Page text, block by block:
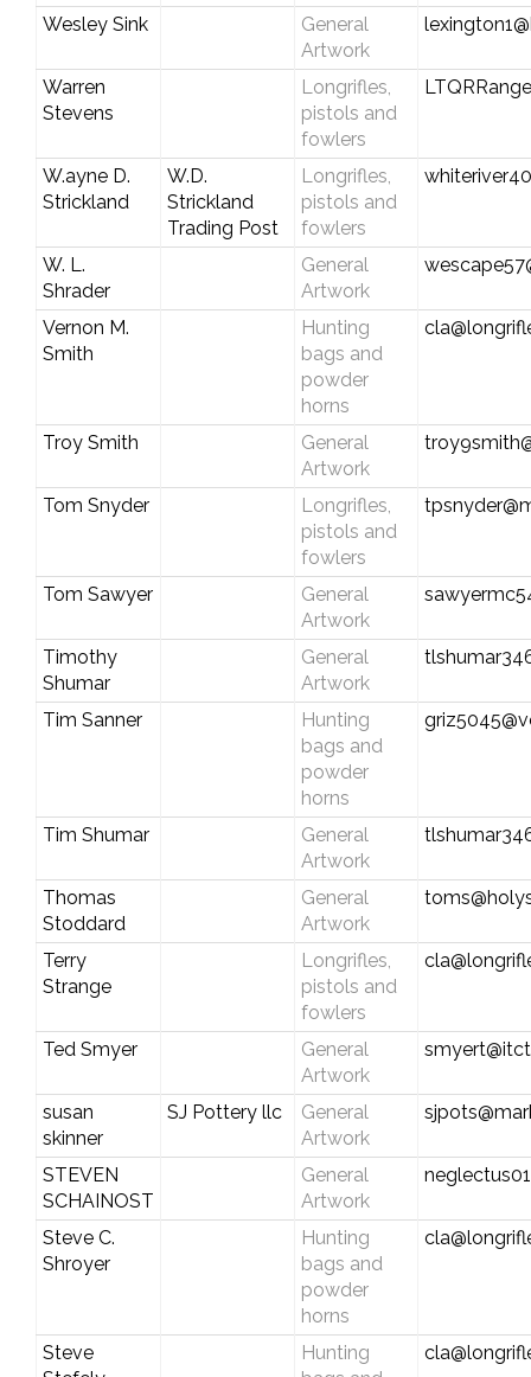
Wesley Sink
General
Artwork
Warren
Stevens
Longrifles,
pistols and
fowlers
W.ayne D.
Strickland
W.D.
Strickland
Trading Post
Longrifles,
pistols and
fowlers
W. L.
Shrader
General
Artwork
Vernon M.
Smith
Hunting
bags and
powder
horns
Troy Smith
General
Artwork
Tom Snyder
Longrifles,
pistols and
fowlers
Tom Sawyer
General
Artwork
Timothy
Shumar
General
Artwork
Tim Sanner
Hunting
bags and
powder
horns
Tim Shumar
General
Artwork
Thomas
Stoddard
General
Artwork
Terry
Strange
Longrifles,
pistols and
fowlers
Ted Smyer
General
Artwork
susan
skinner
SJ Pottery llc
General
Artwork
STEVEN
SCHAINOST
General
Artwork
Steve C.
Shroyer
Hunting
bags and
powder
horns
Steve
Hunting